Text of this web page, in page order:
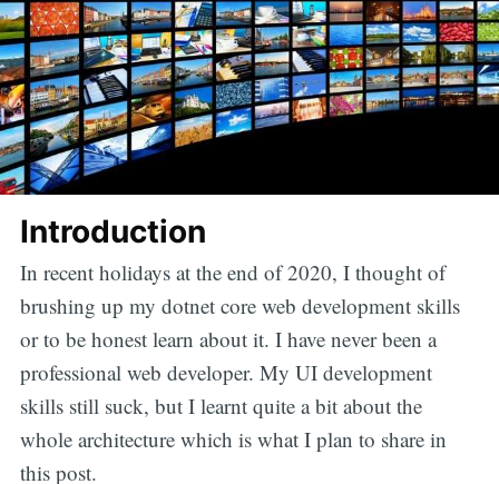
Introduction
In recent holidays at the end of 2020, I thought of
brushing up my dotnet core web development skills
or to be honest learn about it. I have never been a
professional web developer. My UI development
skills still suck, but I learnt quite a bit about the
whole architecture which is what I plan to share in
this post.